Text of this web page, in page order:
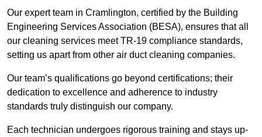
Our expert team in Cramlington, certified by the Building
Engineering Services Association (BESA), ensures that all
our cleaning services meet TR-19 compliance standards,
setting us apart from other air duct cleaning companies.
Our team’s qualifications go beyond certifications; their
dedication to excellence and adherence to industry
standards truly distinguish our company.
Each technician undergoes rigorous training and stays up-